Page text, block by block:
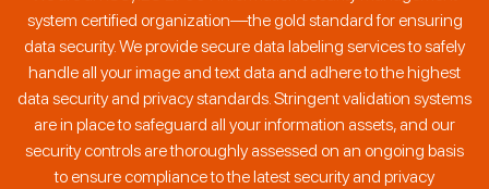
system certified organization—the gold standard for ensuring
data security. We provide secure data labeling services to safely
handle all your image and text data and adhere to the highest
data security and privacy standards. Stringent validation systems
are in place to safeguard all your information assets, and our
security controls are thoroughly assessed on an ongoing basis
to ensure compliance to the latest security and privacy